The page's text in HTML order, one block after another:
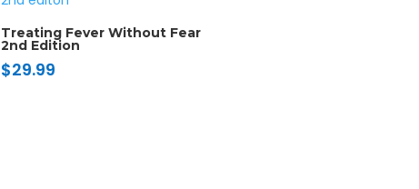
Treating Fever Without Fear
2nd Edition
$29.99